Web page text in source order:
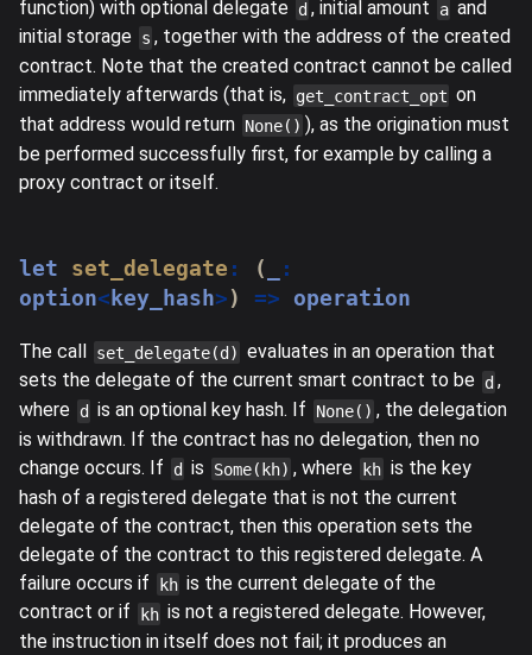
function) with optional delegate d , initial amount a and
initial storage s , together with the address of the created
contract. Note that the created contract cannot be called
immediately afterwards (that is, get_contract_opt on
that address would return None() ), as the origination must
be performed successfully first, for example by calling a
proxy contract or itself.
let set_delegate : (
:
option< key_hash> ) => operation
The call set_delegate(d) evaluates in an operation that
sets the delegate of the current smart contract to be d ,
where d is an optional key hash. If None() , the delegation
is withdrawn. If the contract has no delegation, then no
change occurs. If
d is Some(kh) , where kh is the key
hash of a registered delegate that is not the current
delegate of the contract, then this operation sets the
delegate of the contract to this registered delegate. A
failure occurs if
kh is the current delegate of the
contract or if
kh is not a registered delegate. However,
the instruction in itself does not fail; it produces an